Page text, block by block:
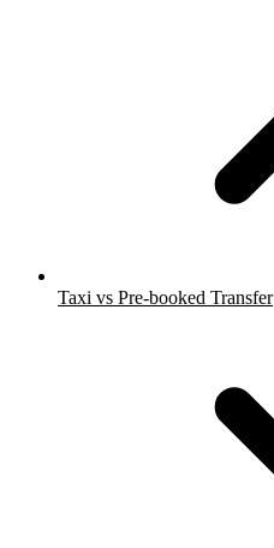
Taxi vs Pre-booked Transfer